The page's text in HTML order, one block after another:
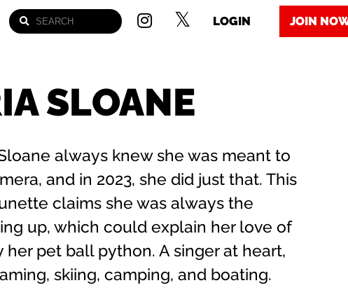
LOGIN JOIN
SLOANE
always knew she was meant to
and in 2023, she did just that. This
claims she was always the
up, which could explain her love of
pet ball python. A singer at heart,
skiing, camping, and boating.